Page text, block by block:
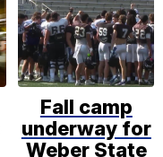
Fall camp
underway for
Weber State